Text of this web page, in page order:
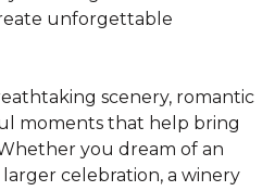
unforgettable
scenery, romantic
moments that help bring
you dream of an
celebration, a winery